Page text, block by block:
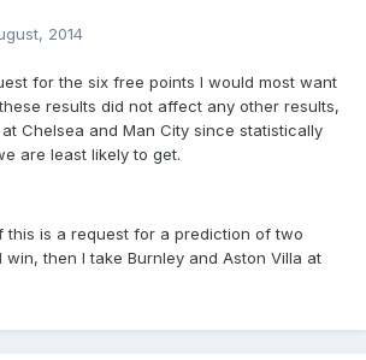
2014
for the six free points I would most want
results did not affect any other results,
Chelsea and Man City since statistically
are least likely to get.
this is a request for a prediction of two
win, then I take Burnley and Aston Villa at